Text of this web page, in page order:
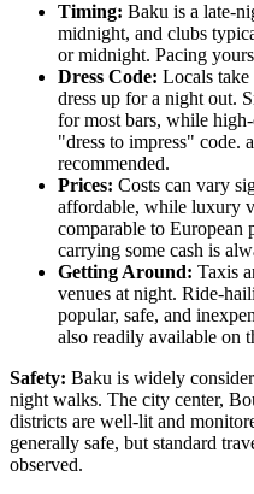
Timing: Baku is a late-
midnight, and clubs
or midnight. Pacing
Dress Code: Locals take
dress up for a night out.
for most bars, while
"dress to impress" code.
recommended.
Prices: Costs can vary
affordable, while luxury
comparable to European
carrying some cash is
Getting Around: Taxis
venues at night. Ride-
popular, safe, and
also readily available on
Safety: Baku is widely
night walks. The city center,
districts are well-lit and
generally safe, but standard
observed.